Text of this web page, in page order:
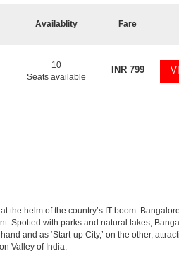
Availablity Fare
10
Seats available
INR799
helm of the country’s IT-boom.
Spotted with parks and natural lakes,
and as ‘Start-up City,’ on the other,
Valley of India.